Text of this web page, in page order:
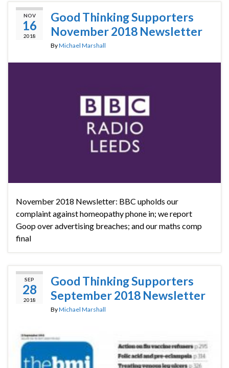
NOV
16
2018
Good Thinking Supporters
November 2018 Newsletter
ByMichael Marshall
November 2018 Newsletter: BBC upholds our
complaint against homeopathy phone in; we report
Goop over advertising breaches; and our maths comp
final
SEP
28
2018
Good Thinking Supporters
September 2018 Newsletter
ByMichael Marshall